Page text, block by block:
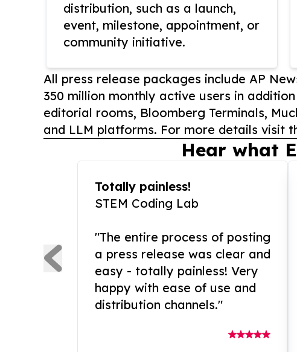
distribution, such as a launch,
event, milestone, appointment, or
community initiative.
All press release packages include AP
350 million monthly active users in
editorial rooms, Bloomberg Terminals,
and LLM platforms. For more details visit
Hear what
Totally painless!
STEM Coding Lab
"The entire process of posting
a press release was clear and
easy - totally painless! Very
happy with ease of use and
distribution channels."